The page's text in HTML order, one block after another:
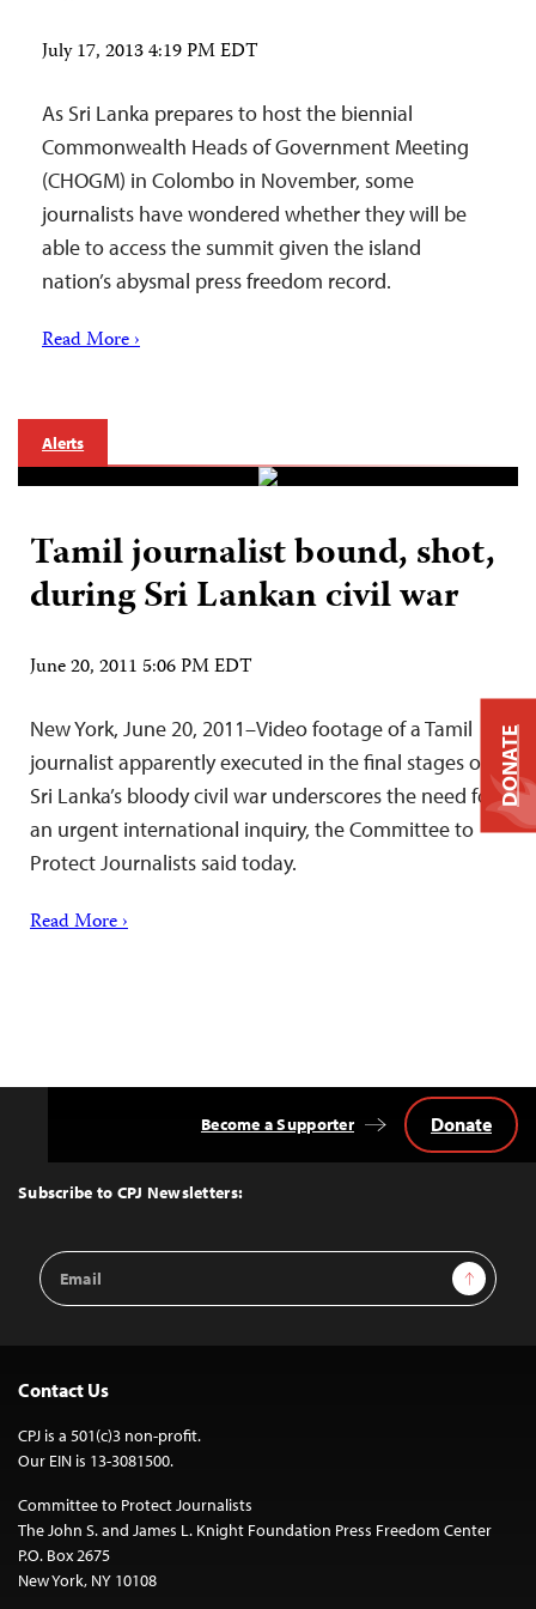
July 17, 2013 4:19 PM EDT
As Sri Lanka prepares to host the biennial
Commonwealth Heads of Government Meeting
(CHOGM) in Colombo in November, some
journalists have wondered whether they will be
able to access the summit given the island
nation’s abysmal press freedom record.
Read More ›
Alerts
Tamil journalist bound, shot,
during Sri Lankan civil war
June 20, 2011 5:06 PM EDT
New York, June 20, 2011–Video footage of a Tamil
journalist apparently executed in the final stages of
Sri Lanka’s bloody civil war underscores the need for
an urgent international inquiry, the Committee to
Protect Journalists said today.
Read More ›
Top
Subscribe to CPJ Newsletters:
Email
Address
Sign Up
Become a Supporter Donate
Contact Us
CPJ is a 501(c)3 non-profit.
Our EIN is 13-3081500.
Committee to Protect Journalists
The John S. and James L. Knight Foundation Press Freedom Center
P.O. Box 2675
New York, NY 10108
DONATE